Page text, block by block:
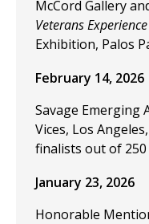
McCord Gallery
Veterans
Exhibition, Palos
February 14, 2026
Savage Emerging
Vices, Los
finalists out of 250
January 23, 2026
Honorable